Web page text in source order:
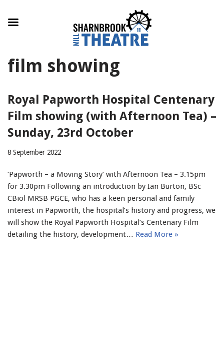
to
film showing
Royal Papworth Hospital Centenary
Film showing (with Afternoon Tea) –
Sunday, 23rd October
8 September 2022
‘Papworth – a Moving Story’ with Afternoon Tea – 3.15pm
for 3.30pm Following an introduction by Ian Burton, BSc
CBiol MRSB PGCE, who has a keen personal and family
interest in Papworth, the hospital’s history and progress, we
will show the Royal Papworth Hospital’s Centenary Film
detailing the history, development… Read More »